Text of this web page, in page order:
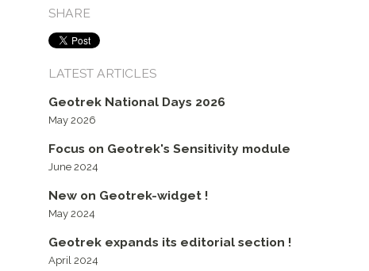
SHARE
LATEST ARTICLES
Geotrek National Days 2026
May 2026
Focus on Geotrek's Sensitivity module
June 2024
New on Geotrek-widget !
May 2024
Geotrek expands its editorial section !
April 2024